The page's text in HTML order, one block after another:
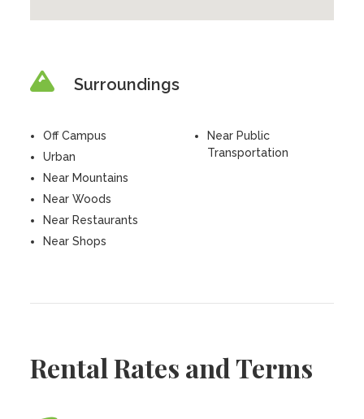
Surroundings
Off Campus
Urban
Near Mountains
Near Woods
Near Restaurants
Near Shops
Near Public
Transportation
Rental Rates and Terms